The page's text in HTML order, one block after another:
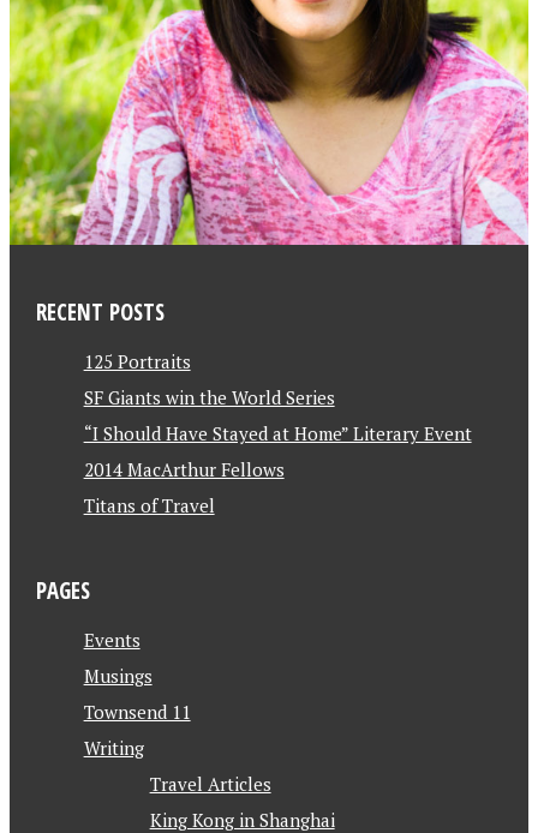
RECENT POSTS
125 Portraits
SF Giants win the World Series
“I Should Have Stayed at Home” Literary Event
2014 MacArthur Fellows
Titans of Travel
PAGES
Events
Musings
Townsend 11
Writing
Travel Articles
King Kong in Shanghai